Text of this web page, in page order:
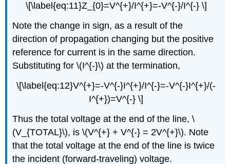
\[\label{eq:11}Z_{0}=V^{+}/I^{+}=-V^{-}/I^{-} \]
Note the change in sign, as a result of the
direction of propagation changing but the positive
reference for current is in the same direction.
Substituting for \(I^{-}\) at the termination,
\[\label{eq:12}V^{+}=-V^{-}I^{+}/I^{-}=-V^{-}I^{+}/(-
I^{+})=V^{-} \]
Thus the total voltage at the end of the line, \
(V_{TOTAL}\), is \(V^{+} + V^{-} = 2V^{+}\). Note
that the total voltage at the end of the line is twice
the incident (forward-traveling) voltage.